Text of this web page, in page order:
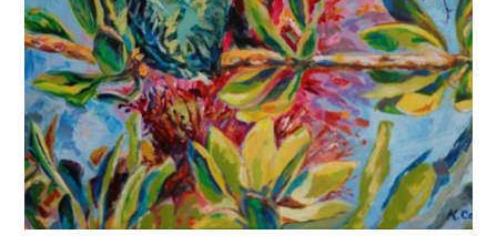
may
be
chosen
on
the
product
page